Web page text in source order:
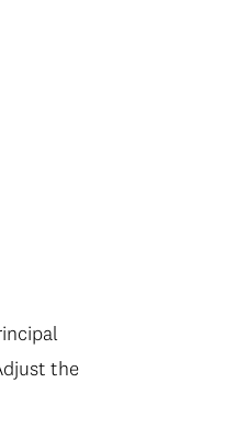
the